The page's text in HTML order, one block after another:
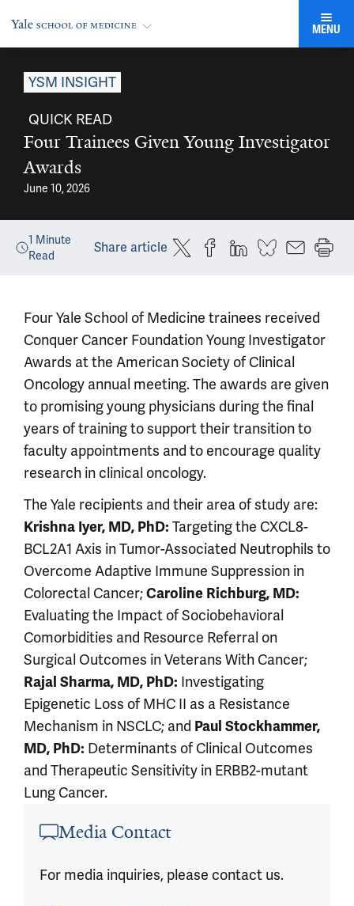
MENU
YSM INSIGHT
QUICK READ
Four Trainees Given Young Investigator
Awards
June 10, 2026
1 Minute
Read
Share article
Four Yale School of Medicine trainees received
Conquer Cancer Foundation Young Investigator
Awards at the American Society of Clinical
Oncology annual meeting. The awards are given
to promising young physicians during the final
years of training to support their transition to
faculty appointments and to encourage quality
research in clinical oncology.
The Yale recipients and their area of study are:
Krishna Iyer, MD, PhD: Targeting the CXCL8-
BCL2A1 Axis in Tumor-Associated Neutrophils to
Overcome Adaptive Immune Suppression in
Colorectal Cancer;Caroline Richburg, MD:
Evaluating the Impact of Sociobehavioral
Comorbidities and Resource Referral on
Surgical Outcomes in Veterans With Cancer;
Rajal Sharma, MD, PhD: Investigating
Epigenetic Loss of MHC II as a Resistance
Mechanism in NSCLC; and Paul Stockhammer,
MD, PhD: Determinants of Clinical Outcomes
and Therapeutic Sensitivity in ERBB2-mutant
Lung Cancer.
Media Contact
For media inquiries, please contact us.